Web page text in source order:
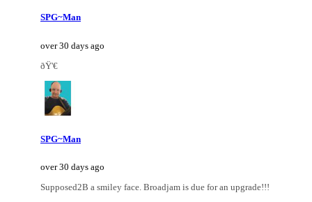
SPG~Man
over 30 days ago
ðŸ'€
SPG~Man
over 30 days ago
Supposed2B a smiley face. Broadjam is due for an upgrade!!!